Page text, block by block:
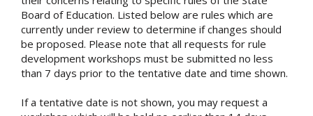
Board of Education. Listed below are rules which are
currently under review to determine if changes should
be proposed. Please note that all requests for rule
development workshops must be submitted no less
than 7 days prior to the tentative date and time shown.
If a tentative date is not shown, you may request a